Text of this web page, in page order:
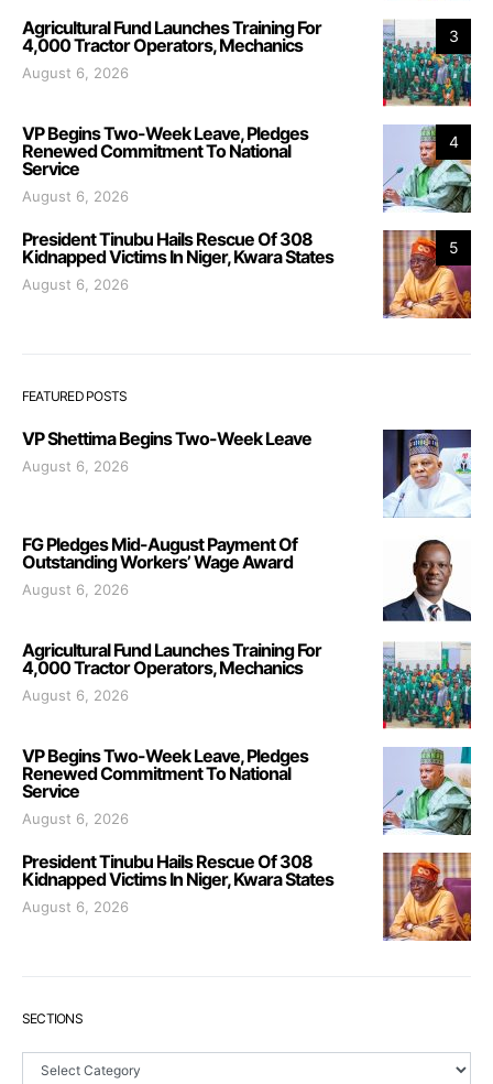
3
Agricultural Fund Launches Training For
4,000 Tractor Operators, Mechanics
August 6, 2026
4
VP Begins Two-Week Leave, Pledges
Renewed Commitment To National
Service
August 6, 2026
5
President Tinubu Hails Rescue Of 308
Kidnapped Victims In Niger, Kwara States
August 6, 2026
FEATURED POSTS
VP Shettima Begins Two-Week Leave
August 6, 2026
FG Pledges Mid-August Payment Of
Outstanding Workers’ Wage Award
August 6, 2026
Agricultural Fund Launches Training For
4,000 Tractor Operators, Mechanics
August 6, 2026
VP Begins Two-Week Leave, Pledges
Renewed Commitment To National
Service
August 6, 2026
President Tinubu Hails Rescue Of 308
Kidnapped Victims In Niger, Kwara States
August 6, 2026
SECTIONS